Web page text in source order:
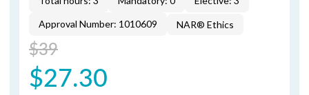
Approval Number: 1010609
NAR® Ethics
$39
$27.30